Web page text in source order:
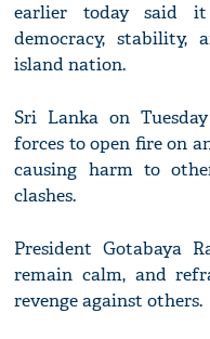
earlier today said
democracy, stability,
island nation.
Sri Lanka on
forces to open fire on
causing harm to
clashes.
President Gotabaya
remain calm, and
revenge against others.